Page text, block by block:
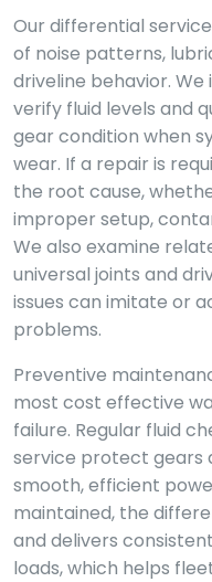
Our differential
of noise patterns,
driveline behavior.
verify fluid levels and
gear condition when
wear. If a repair is
the root cause,
improper setup,
We also examine
universal joints and
issues can imitate or
problems.
Preventive
most cost effective
failure. Regular fluid
service protect gears
smooth, efficient
maintained, the
and delivers
loads, which helps